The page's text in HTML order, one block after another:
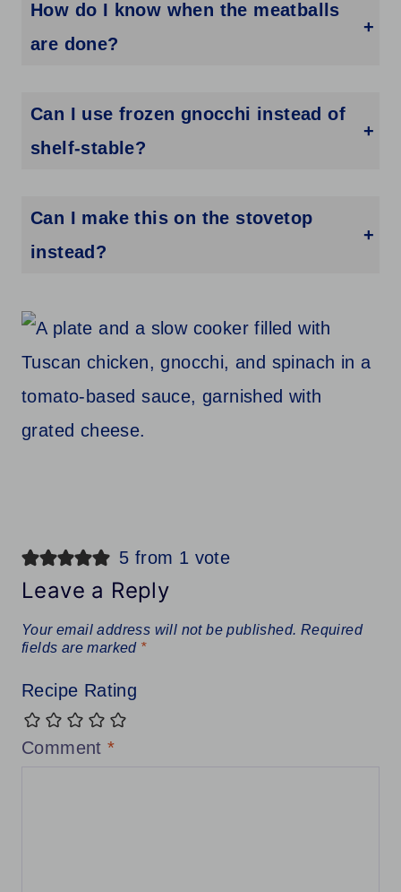
How do I know when the meatballs
are done?
Can I use frozen gnocchi instead of
shelf-stable?
Can I make this on the stovetop
instead?
5 from 1 vote
Leave a Reply
Your email address will not be published. Required
fields are marked *
Recipe Rating
Comment*